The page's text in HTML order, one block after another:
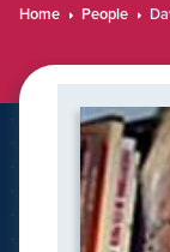
Home People